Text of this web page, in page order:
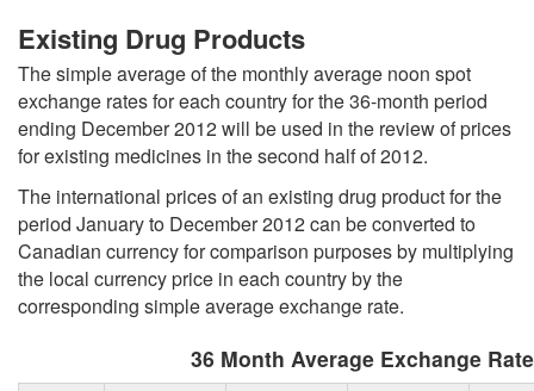
Existing Drug Products
The simple average of the monthly average noon spot
exchange rates for each country for the 36-month period
ending December 2012 will be used in the review of prices
for existing medicines in the second half of 2012.
The international prices of an existing drug product for the
period January to December 2012 can be converted to
Canadian currency for comparison purposes by multiplying
the local currency price in each country by the
corresponding simple average exchange rate.
36 Month Average Exchange